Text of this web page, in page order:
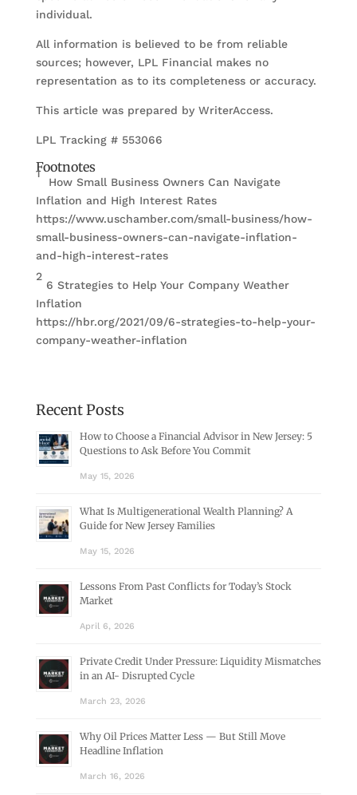
individual.
All information is believed to be from reliable
sources; however, LPL Financial makes no
representation as to its completeness or accuracy.
This article was prepared by WriterAccess.
LPL Tracking # 553066
Footnotes
1
How Small Business Owners Can Navigate
Inflation and High Interest Rates
https://www.uschamber.com/small-business/how-
small-business-owners-can-navigate-inflation-
and-high-interest-rates
2
6 Strategies to Help Your Company Weather
Inflation
https://hbr.org/2021/09/6-strategies-to-help-your-
company-weather-inflation
Recent Posts
How to Choose a Financial Advisor in New Jersey: 5
Questions to Ask Before You Commit
May 15, 2026
What Is Multigenerational Wealth Planning? A
Guide for New Jersey Families
May 15, 2026
Lessons From Past Conflicts for Today’s Stock
Market
April 6, 2026
Private Credit Under Pressure: Liquidity Mismatches
in an AI- Disrupted Cycle
March 23, 2026
Why Oil Prices Matter Less — But Still Move
Headline Inflation
March 16, 2026